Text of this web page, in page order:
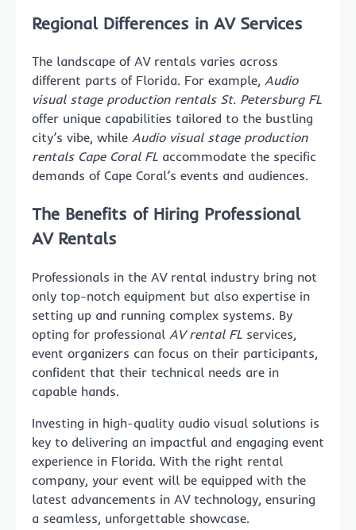
Regional Differences in AV Services
The landscape of AV rentals varies across
different parts of Florida. For example, Audio
visual stage production rentals St. Petersburg FL
offer unique capabilities tailored to the bustling
city’s vibe, while Audio visual stage production
rentals Cape Coral FL accommodate the specific
demands of Cape Coral’s events and audiences.
The Benefits of Hiring Professional
AV Rentals
Professionals in the AV rental industry bring not
only top-notch equipment but also expertise in
setting up and running complex systems. By
opting for professional AV rental FL services,
event organizers can focus on their participants,
confident that their technical needs are in
capable hands.
Investing in high-quality audio visual solutions is
key to delivering an impactful and engaging event
experience in Florida. With the right rental
company, your event will be equipped with the
latest advancements in AV technology, ensuring
a seamless, unforgettable showcase.